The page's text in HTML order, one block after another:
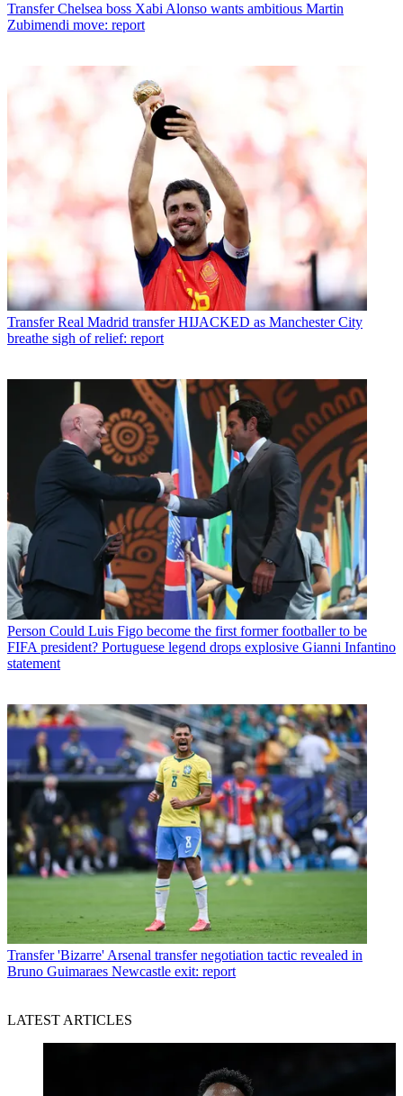
Transfer Chelsea boss Xabi Alonso wants ambitious Martin
Zubimendi move: report
Transfer Real Madrid transfer HIJACKED as Manchester City
breathe sigh of relief: report
Person Could Luis Figo become the first former footballer to be
FIFA president? Portuguese legend drops explosive Gianni Infantino
statement
Transfer 'Bizarre' Arsenal transfer negotiation tactic revealed in
Bruno Guimaraes Newcastle exit: report
LATEST ARTICLES